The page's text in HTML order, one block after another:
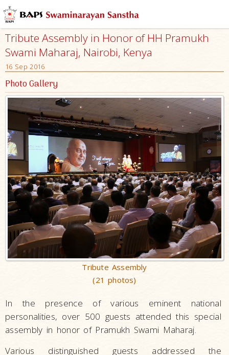
Tribute Assembly in Honor of HH Pramukh
Swami Maharaj, Nairobi, Kenya
16 Sep 2016
Photo Gallery
Tribute Assembly
(21 photos)
In the presence of various eminent national
personalities, over 500 guests attended this special
assembly in honor of Pramukh Swami Maharaj.
Various distinguished guests addressed the